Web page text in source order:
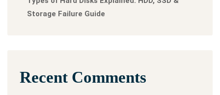
Storage Failure Guide
Recent Comments